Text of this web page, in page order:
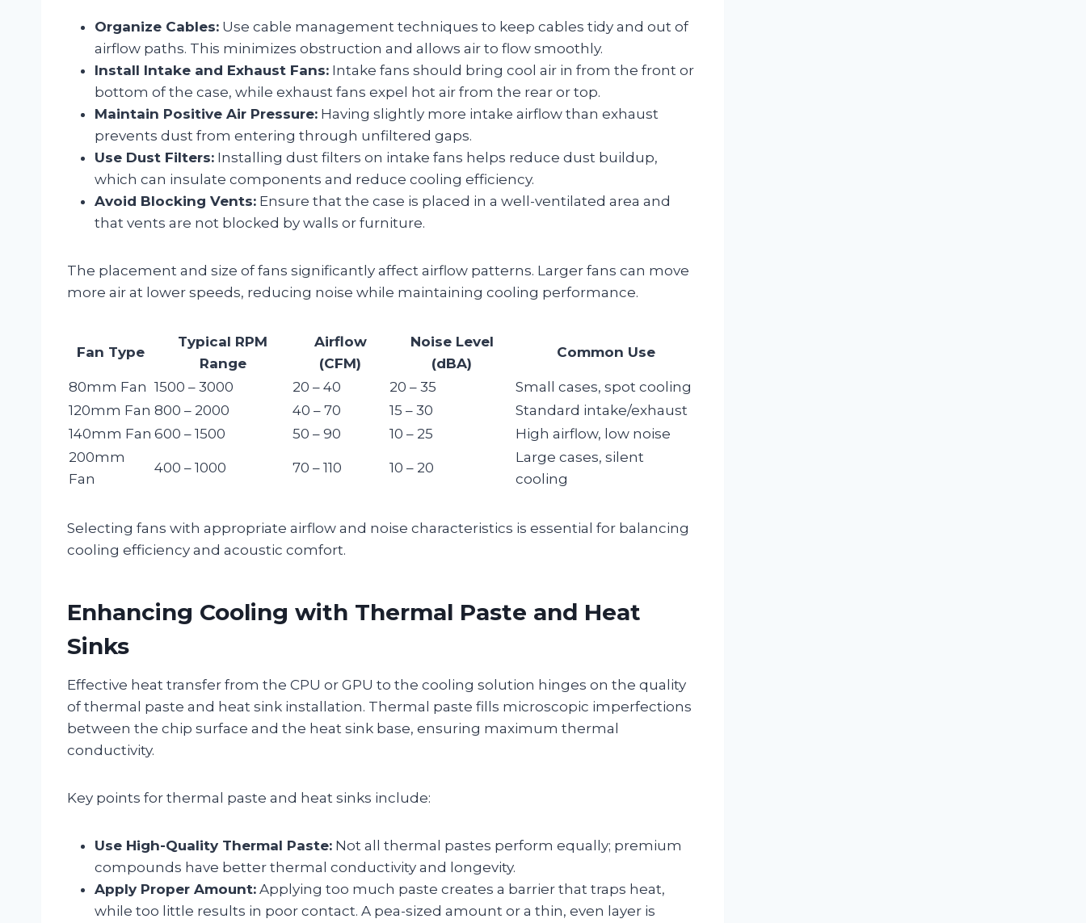
Organize Cables: Use cable management techniques to keep cables tidy and out of
airflow paths. This minimizes obstruction and allows air to flow smoothly.
Install Intake and Exhaust Fans: Intake fans should bring cool air in from the front or
bottom of the case, while exhaust fans expel hot air from the rear or top.
Maintain Positive Air Pressure: Having slightly more intake airflow than exhaust
prevents dust from entering through unfiltered gaps.
Use Dust Filters: Installing dust filters on intake fans helps reduce dust buildup,
which can insulate components and reduce cooling efficiency.
Avoid Blocking Vents: Ensure that the case is placed in a well-ventilated area and
that vents are not blocked by walls or furniture.
The placement and size of fans significantly affect airflow patterns. Larger fans can move
more air at lower speeds, reducing noise while maintaining cooling performance.
Fan Type
Typical RPM
Range
Airflow
(CFM)
Noise Level
(dBA)
Common Use
80mm Fan 1500 – 3000 20 – 40 20 – 35
Small cases, spot cooling
120mm Fan 800 – 2000 40 – 70 15 – 30
Standard intake/exhaust
140mm Fan 600 – 1500 50 – 90 10 – 25
High airflow, low noise
200mm
Fan
400 – 1000 70 – 110 10 – 20
Large cases, silent
cooling
Selecting fans with appropriate airflow and noise characteristics is essential for balancing
cooling efficiency and acoustic comfort.
Enhancing Cooling with Thermal Paste and Heat
Sinks
Effective heat transfer from the CPU or GPU to the cooling solution hinges on the quality
of thermal paste and heat sink installation. Thermal paste fills microscopic imperfections
between the chip surface and the heat sink base, ensuring maximum thermal
conductivity.
Key points for thermal paste and heat sinks include:
Use High-Quality Thermal Paste: Not all thermal pastes perform equally; premium
compounds have better thermal conductivity and longevity.
Apply Proper Amount: Applying too much paste creates a barrier that traps heat,
while too little results in poor contact. A pea-sized amount or a thin, even layer is